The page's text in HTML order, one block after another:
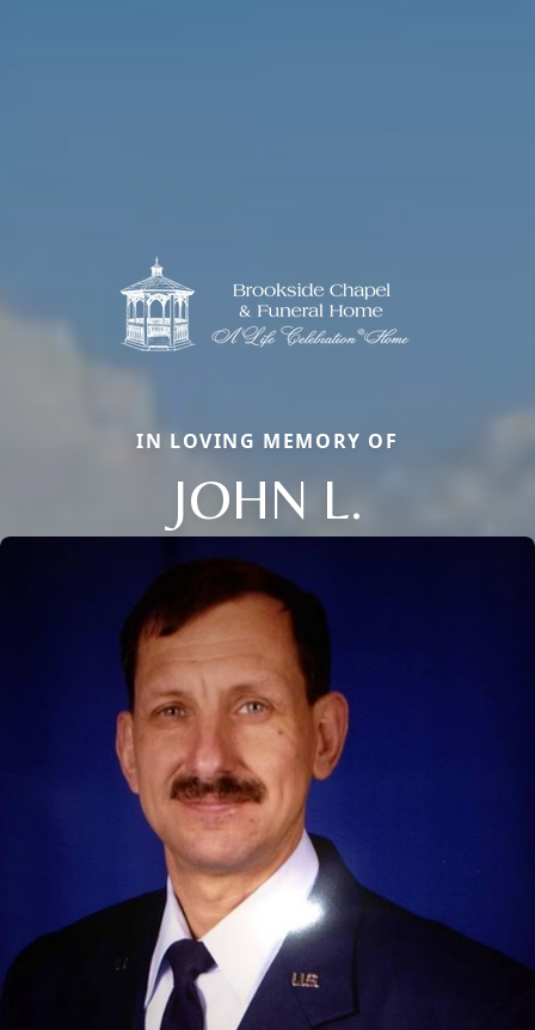
IN LOVING MEMORY OF
JOHN L.